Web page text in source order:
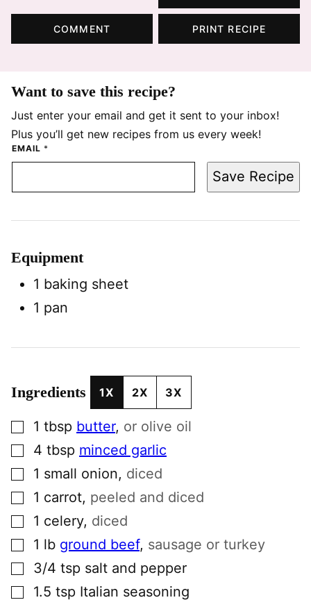
COMMENT PRINT RECIPE
Want to save this recipe?
Just enter your email and get it sent to your inbox!
Plus you’ll get new recipes from us every week!
EMAIL *
Save Recipe
Equipment
1 baking sheet
1 pan
Ingredients 1X 2X 3X
▢1 tbsp butter, or olive oil
4 tbsp minced garlic
▢1 small onion, diced
▢1 carrot, peeled and diced
▢1 celery, diced
▢1 lb ground beef, sausage or turkey
▢3/4 tsp salt and pepper
▢1.5 tsp Italian seasoning